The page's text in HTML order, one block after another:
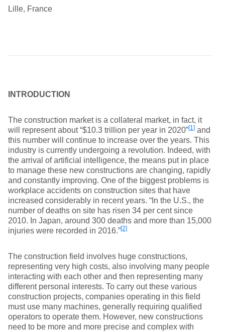
Lille, France
INTRODUCTION
The construction market is a collateral market, in fact, it
will represent about “$10.3 trillion per year in 2020”[1] and
this number will continue to increase over the years. This
industry is currently undergoing a revolution. Indeed, with
the arrival of artificial intelligence, the means put in place
to manage these new constructions are changing, rapidly
and constantly improving. One of the biggest problems is
workplace accidents on construction sites that have
increased considerably in recent years. “In the U.S., the
number of deaths on site has risen 34 per cent since
2010. In Japan, around 300 deaths and more than 15,000
injuries were recorded in 2016.”[2]
The construction field involves huge constructions,
representing very high costs, also involving many people
interacting with each other and then representing many
different personal interests. To carry out these various
construction projects, companies operating in this field
must use many machines, generally requiring qualified
operators to operate them. However, new constructions
need to be more and more precise and complex with